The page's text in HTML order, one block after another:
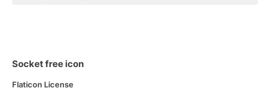
Socket free icon
Flaticon License